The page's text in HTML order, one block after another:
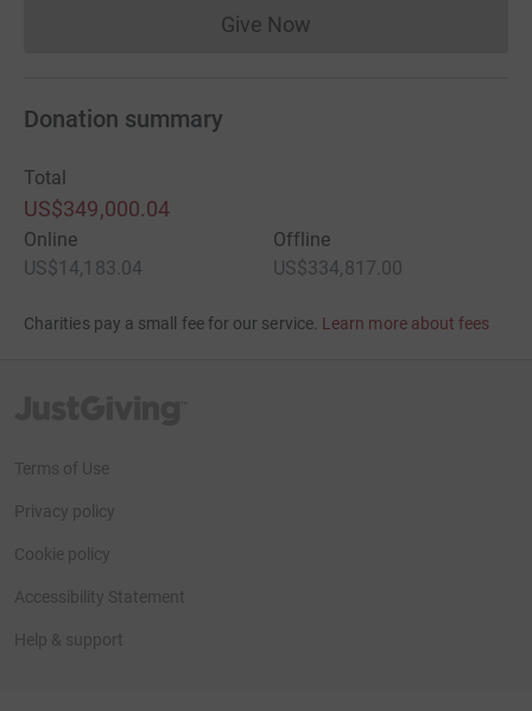
Give NowDonations cannot currently
Donation summary
Total
US$349,000.04
Online
US$14,183.04
Offline
US$334,817.00
Charities pay a small fee for our service. Learn more about fees
Terms of Use
Privacy policy
Cookie policy
Accessibility Statement
Help & support